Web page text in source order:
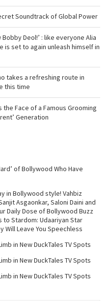
Soundtrack of Global Power
Deol!’ : like everyone Alia
is set to again unleash himself in
takes a refreshing route in
this time
the Face of a Famous Grooming
Generation
of Bollywood Who Have
in Bollywood style! Vahbiz
Asgaonkar, Saloni Daini and
Daily Dose of Bollywood Buzz
to Stardom: Udaariyan Star
Will Leave You Speechless
in New DuckTales TV Spots
in New DuckTales TV Spots
in New DuckTales TV Spots